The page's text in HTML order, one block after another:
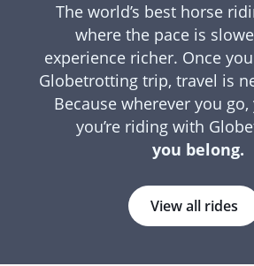
The world’s best horse
where the pace is
experience richer. Once
Globetrotting trip, travel is
Because wherever you
you’re riding with
you belong.
View all rides